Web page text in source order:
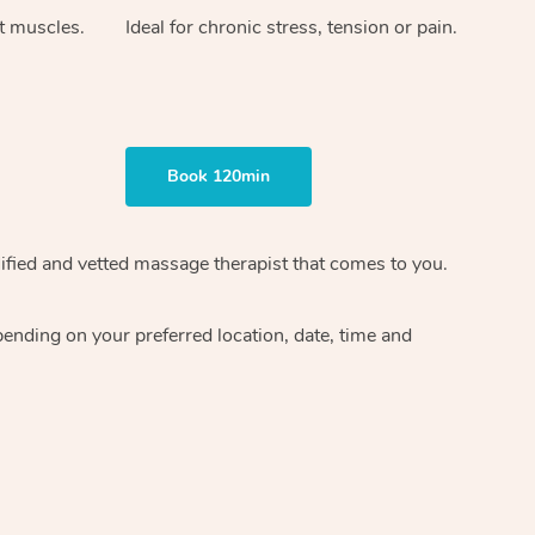
muscles. Ideal for chronic stress, tension or pain.
Book 120min
and vetted massage therapistthat comes to you.
on your preferred location, date, time and